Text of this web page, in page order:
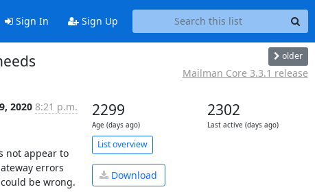
Sign In Sign Up
older
Mailman Core 3.3.1 release
2020 8:21 p.m.
not appear to
errors
be wrong.
2299
Age (days ago)
2302
Last active (days ago)
List overview
Download